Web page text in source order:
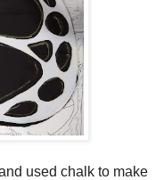
used chalk to make